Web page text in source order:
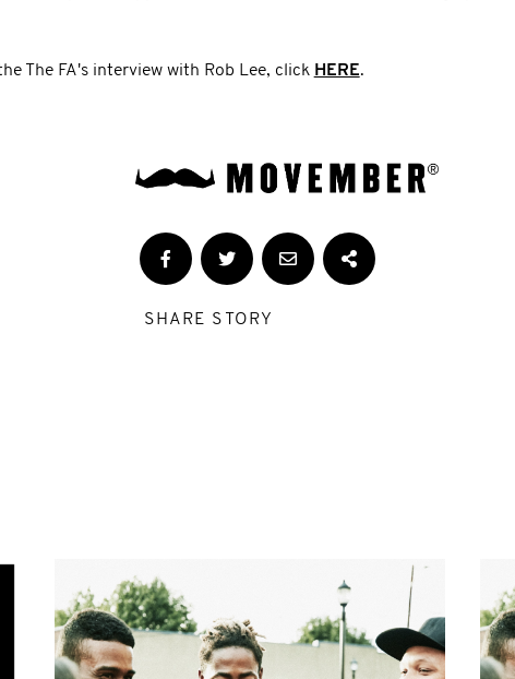
The FA's interview with Rob Lee, click HERE.
SHARE STORY